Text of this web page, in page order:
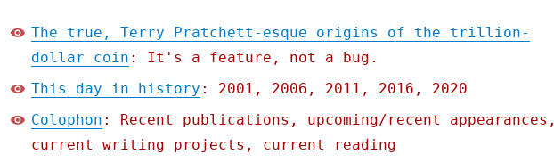
The true, Terry Pratchett-esque origins of the trillion-
dollar coin : It's a feature, not a bug.
This day in history : 2001, 2006, 2011, 2016, 2020
Colophon : Recent publications, upcoming/recent appearances,
current writing projects, current reading